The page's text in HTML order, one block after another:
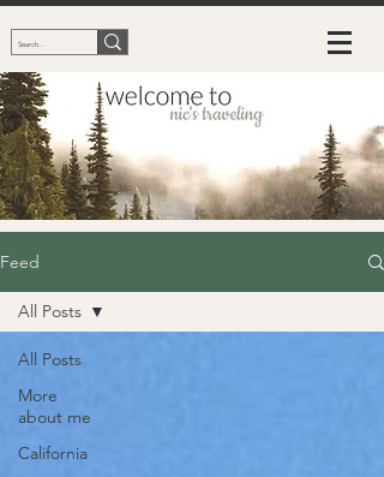
Feed
All Posts
More
about me
California
All Posts